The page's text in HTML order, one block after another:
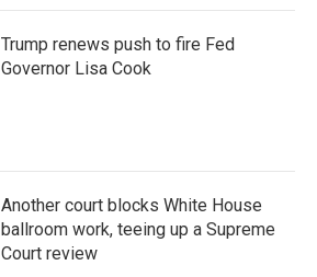
Trump renews push to fire Fed
Governor Lisa Cook
Another court blocks White House
ballroom work, teeing up a Supreme
Court review